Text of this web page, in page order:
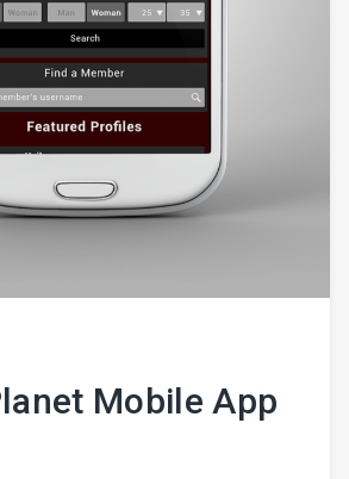
Mobile App